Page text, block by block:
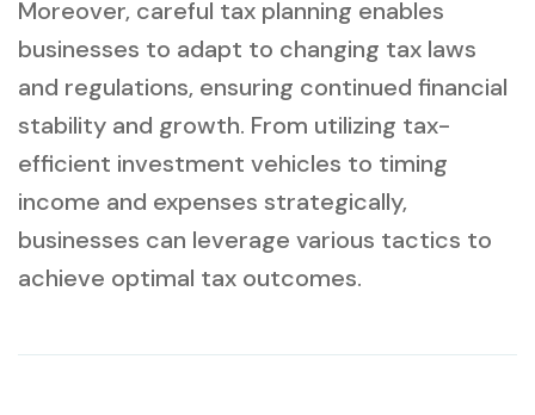
Moreover, careful tax planning enables
businesses to adapt to changing tax laws
and regulations, ensuring continued financial
stability and growth. From utilizing tax-
efficient investment vehicles to timing
income and expenses strategically,
businesses can leverage various tactics to
achieve optimal tax outcomes.